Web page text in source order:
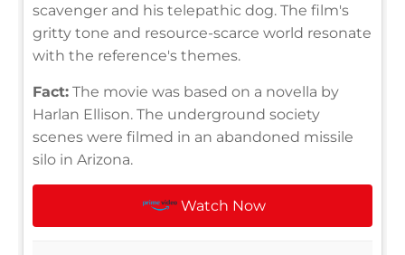
scavenger and his telepathic dog. The film's
gritty tone and resource-scarce world resonate
with the reference's themes.
Fact: The movie was based on a novella by
Harlan Ellison. The underground society
scenes were filmed in an abandoned missile
silo in Arizona.
Watch Now